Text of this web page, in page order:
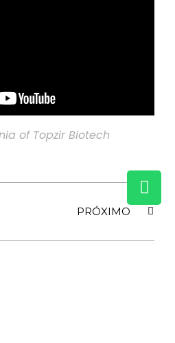
of Topzir Biotech
PRÓXIMO